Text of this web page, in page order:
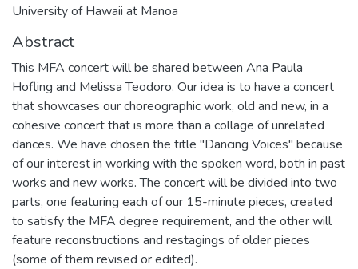
University of Hawaii at Manoa
Abstract
This MFA concert will be shared between Ana Paula
Hofling and Melissa Teodoro. Our idea is to have a concert
that showcases our choreographic work, old and new, in a
cohesive concert that is more than a collage of unrelated
dances. We have chosen the title "Dancing Voices" because
of our interest in working with the spoken word, both in past
works and new works. The concert will be divided into two
parts, one featuring each of our 15-minute pieces, created
to satisfy the MFA degree requirement, and the other will
feature reconstructions and restagings of older pieces
(some of them revised or edited).